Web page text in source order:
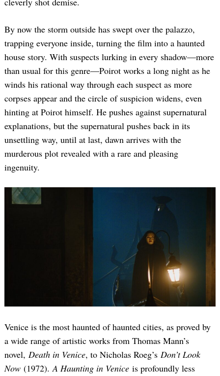
By now the storm outside has swept over the palazzo,
trapping everyone inside, turning the film into a haunted
house story. With suspects lurking in every shadow—more
than usual for this genre—Poirot works a long night as he
winds his rational way through each suspect as more
corpses appear and the circle of suspicion widens, even
hinting at Poirot himself. He pushes against supernatural
explanations, but the supernatural pushes back in its
unsettling way, until at last, dawn arrives with the
murderous plot revealed with a rare and pleasing
ingenuity.
Venice is the most haunted of haunted cities, as proved by
a wide range of artistic works from Thomas Mann’s
novel, Death in Venice, to Nicholas Roeg’s Don’t Look
Now (1972).A Haunting in Venice is profoundly less